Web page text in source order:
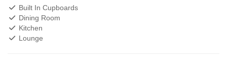
Built In Cupboards
Dining Room
Kitchen
Lounge